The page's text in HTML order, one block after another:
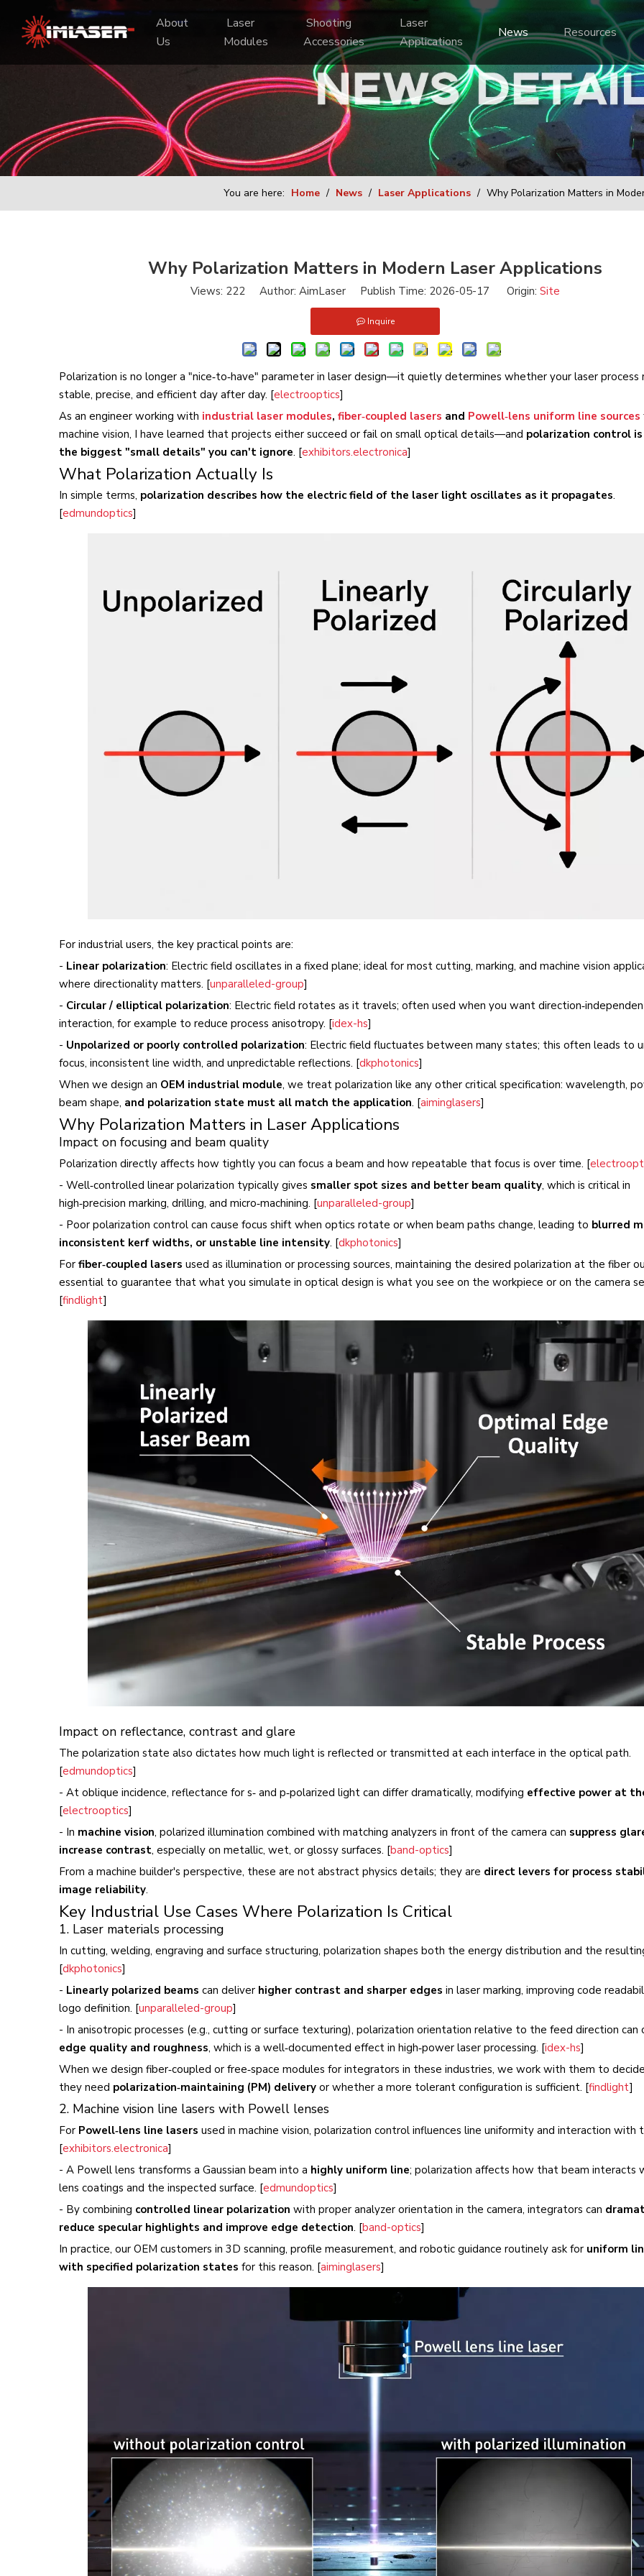
About
Us
Modules
Shooting
Accessories
Laser
Applications
News Resources
You are here: Home / News / Laser Applications / Why Polarization Matters in
Why Polarization Matters in Modern Laser Applications
Views: 222 Author: AimLaser Publish Time: 2026-05-17 Origin: Site
Inquire
Polarization is no longer a "nice‑to‑have" parameter in laser design—it quietly determines whether your laser process
stable, precise, and efficient day after day. [electrooptics]
As an engineer working with industrial laser modules, fiber‑coupled lasers and Powell‑lens uniform line sources
machine vision, I have learned that projects either succeed or fail on small optical details—and polarization control
the biggest "small details" you can't ignore. [exhibitors.electronica]
What Polarization Actually Is
In simple terms, polarization describes how the electric field of the laser light oscillates as it propagates.
[edmundoptics]
For industrial users, the key practical points are:
- Linear polarization: Electric field oscillates in a fixed plane; ideal for most cutting, marking, and machine vision
where directionality matters. [unparalleled-group]
- Circular / elliptical polarization: Electric field rotates as it travels; often used when you want
interaction, for example to reduce process anisotropy. [idex-hs]
- Unpolarized or poorly controlled polarization: Electric field fluctuates between many states; this often leads to
focus, inconsistent line width, and unpredictable reflections. [dkphotonics]
When we design an OEM industrial module, we treat polarization like any other critical specification: wavelength,
beam shape, and polarization state must all match the application. [aiminglasers]
Why Polarization Matters in Laser Applications
Impact on focusing and beam quality
Polarization directly affects how tightly you can focus a beam and how repeatable that focus is over time. [
- Well‑controlled linear polarization typically gives smaller spot sizes and better beam quality, which is critical in
high‑precision marking, drilling, and micro‑machining. [unparalleled-group]
- Poor polarization control can cause focus shift when optics rotate or when beam paths change, leading to blurred
inconsistent kerf widths, or unstable line intensity. [dkphotonics]
For fiber‑coupled lasers used as illumination or processing sources, maintaining the desired polarization at the fiber
essential to guarantee that what you simulate in optical design is what you see on the workpiece or on the camera
[findlight]
Impact on reflectance, contrast and glare
The polarization state also dictates how much light is reflected or transmitted at each interface in the optical path.
[edmundoptics]
- At oblique incidence, reflectance for s‑ and p‑polarized light can differ dramatically, modifying effective power at
[electrooptics]
- In machine vision, polarized illumination combined with matching analyzers in front of the camera can suppress
increase contrast, especially on metallic, wet, or glossy surfaces. [band-optics]
From a machine builder's perspective, these are not abstract physics details; they are direct levers for process
image reliability.
Key Industrial Use Cases Where Polarization Is Critical
1. Laser materials processing
In cutting, welding, engraving and surface structuring, polarization shapes both the energy distribution and the
[dkphotonics]
- Linearly polarized beams can deliver higher contrast and sharper edges in laser marking, improving code
logo definition. [unparalleled-group]
- In anisotropic processes (e.g., cutting or surface texturing), polarization orientation relative to the feed direction can
edge quality and roughness, which is a well‑documented effect in high‑power laser processing. [idex-hs]
When we design fiber‑coupled or free‑space modules for integrators in these industries, we work with them to
they need polarization‑maintaining (PM) delivery or whether a more tolerant configuration is sufficient. [findlight]
2. Machine vision line lasers with Powell lenses
For Powell‑lens line lasers used in machine vision, polarization control influences line uniformity and interaction with
[exhibitors.electronica]
- A Powell lens transforms a Gaussian beam into a highly uniform line; polarization affects how that beam interacts
lens coatings and the inspected surface. [edmundoptics]
- By combining controlled linear polarization with proper analyzer orientation in the camera, integrators can
reduce specular highlights and improve edge detection. [band-optics]
In practice, our OEM customers in 3D scanning, profile measurement, and robotic guidance routinely ask for uniform
with specified polarization states for this reason. [aiminglasers]